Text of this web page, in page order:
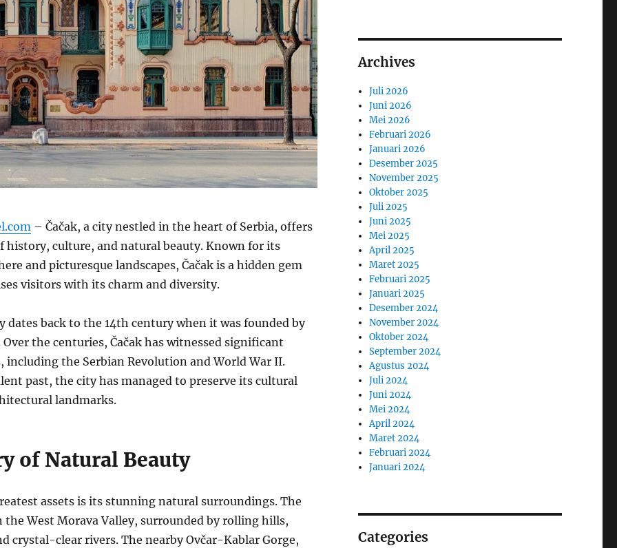
– Čačak, a city nestled in the heart of Serbia, offers
history, culture, and natural beauty.Known for its
and picturesque landscapes, Čačak is a hidden gem
visitors with its charm and diversity.
dates back to the 14th century when it was founded by
the centuries, Čačak has witnessed significant
including the Serbian Revolution and World War II.
past, the city has managed to preserve its cultural
landmarks.
of Natural Beauty
assets is its stunning natural surroundings. The
the West Morava Valley, surrounded by rolling hills,
crystal-clear rivers. The nearby Ovčar-Kablar Gorge,
Archives
Juli 2026
Juni 2026
Mei 2026
Februari 2026
Januari 2026
Desember 2025
November 2025
Oktober 2025
Juli 2025
Juni 2025
Mei 2025
April 2025
Maret 2025
Februari 2025
Januari 2025
Desember 2024
November 2024
Oktober 2024
September 2024
Agustus 2024
Juli 2024
Juni 2024
Mei 2024
April 2024
Maret 2024
Februari 2024
Januari 2024
Categories